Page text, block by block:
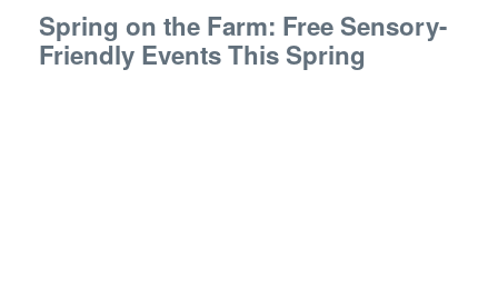
Spring on the Farm: Free Sensory-
Friendly Events This Spring